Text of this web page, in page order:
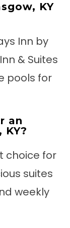
KY
Inn by
& Suites
pools for
an
choice for
suites
weekly